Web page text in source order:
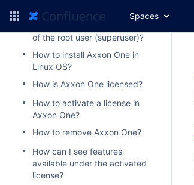
Spaces
of the root user (superuser)?
How to install Axxon One in
Linux OS?
How is Axxon One licensed?
How to activate a license in
Axxon One?
How to remove Axxon One?
How can I see features
available under the activated
license?